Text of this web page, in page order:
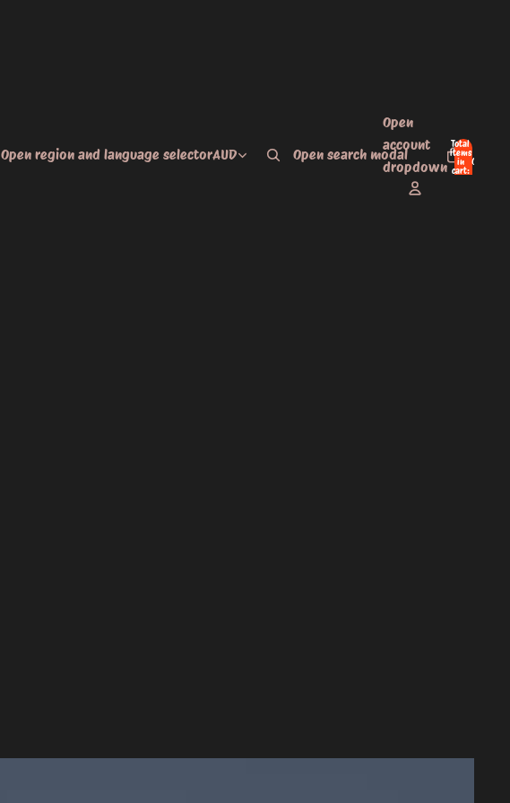
Open region and language selectorAUD Open search modal
Open
account
dropdown
Total
items
in
cart:
0